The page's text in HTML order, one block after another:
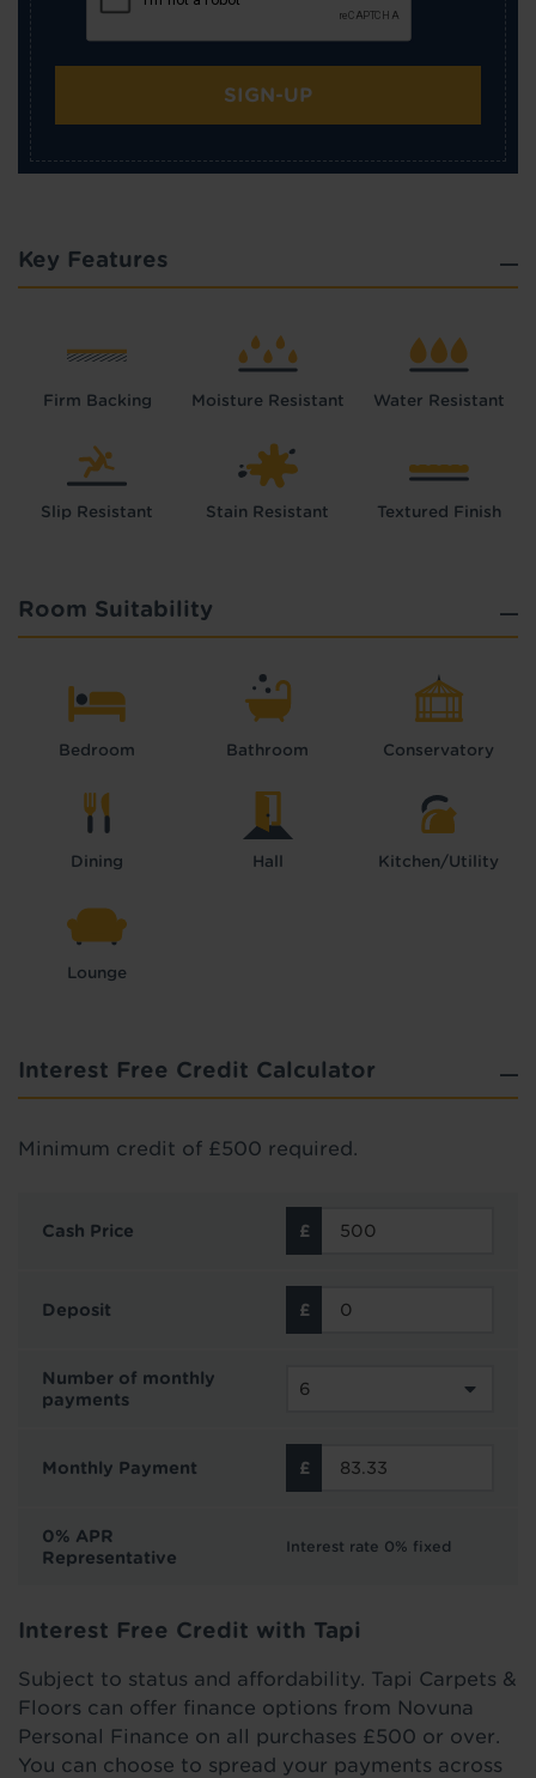
SIGN-UP
Key Features
Firm Backing Moisture Resistant Water Resistant
Slip Resistant Stain Resistant Textured Finish
Room Suitability
Bedroom Bathroom Conservatory
Dining Hall Kitchen/Utility
Lounge
Interest Free Credit Calculator
Minimum credit of £500 required.
Cash Price
Deposit
Number of monthly
payments
Monthly Payment
0% APR
Representative
Interest rate 0% fixed
Interest Free Credit with Tapi
Subject to status and affordability. Tapi Carpets &
Floors can offer finance options from Novuna
Personal Finance on all purchases £500 or over.
You can choose to spread your payments across